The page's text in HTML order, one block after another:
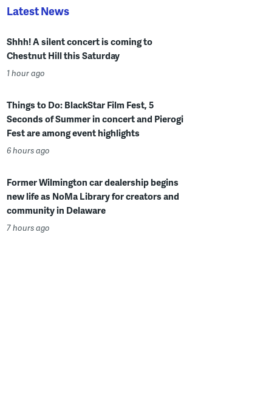
Latest News
Shhh! A silent concert is coming to
Chestnut Hill this Saturday
1 hour ago
Things to Do: BlackStar Film Fest, 5
Seconds of Summer in concert and Pierogi
Fest are among event highlights
6 hours ago
Former Wilmington car dealership begins
new life as NoMa Library for creators and
community in Delaware
7 hours ago